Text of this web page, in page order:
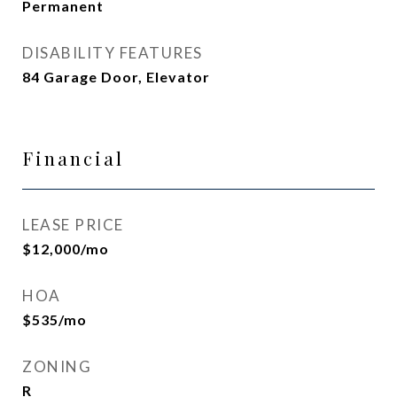
Permanent
DISABILITY FEATURES
84 Garage Door, Elevator
Financial
LEASE PRICE
$12,000/mo
HOA
$535/mo
ZONING
R